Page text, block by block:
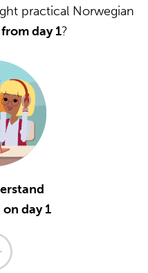
practical Norwegian
from day 1?
day 1